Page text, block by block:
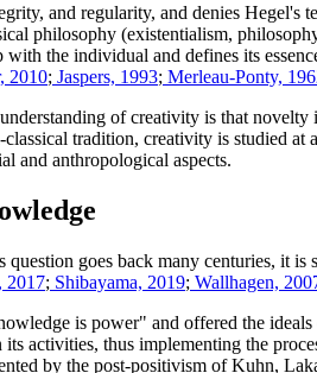
and regularity, and denies
philosophy (existentialism,
the individual and defines its
2010; Jaspers, 1993; Merleau-Ponty,
of creativity is that
tradition, creativity is studied
and anthropological aspects.
goes back many centuries, it
2017; Shibayama, 2019; Wallhagen,
is power" and offered the
activities, thus implementing the
by the post-positivism of Kuhn,